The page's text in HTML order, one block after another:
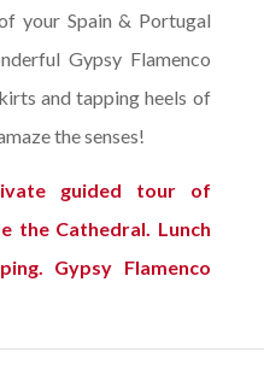
your Spain & Portugal
Gypsy Flamenco
and tapping heels of
the senses!
guided tour of
the Cathedral. Lunch
Gypsy Flamenco